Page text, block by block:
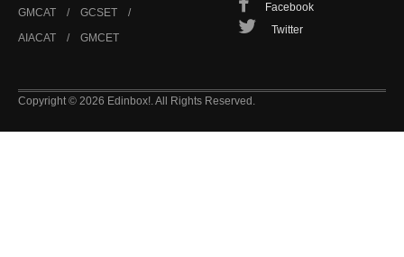
GMCAT
GCSET
AIACAT
GMCET
Facebook
Twitter
Copyright © 2026 Edinbox!. All Rights Reserved.